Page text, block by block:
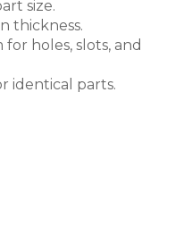
size.
thickness.
holes, slots, and
identical parts.